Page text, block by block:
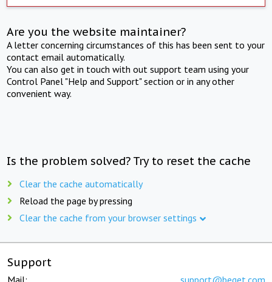
Are you the website maintainer?
A letter concerning circumstances of this has been sent to your
contact email automatically.
You can also get in touch with out support team using your
Control Panel "Help and Support" section or in any other
convenient way.
Is the problem solved? Try to reset the cache
Clear the cache automatically
Reload the page by pressing
Clear the cache from your browser settings
Support
Mail: support@beget.com